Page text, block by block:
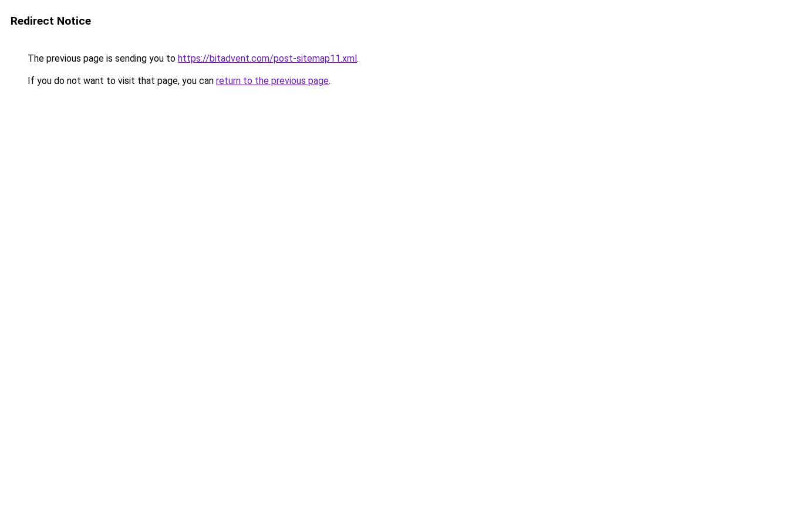
Redirect Notice
The previous page is sending you to https://bitadvent.com/post-sitemap11.xml.
If you do not want to visit that page, you can return to the previous page.